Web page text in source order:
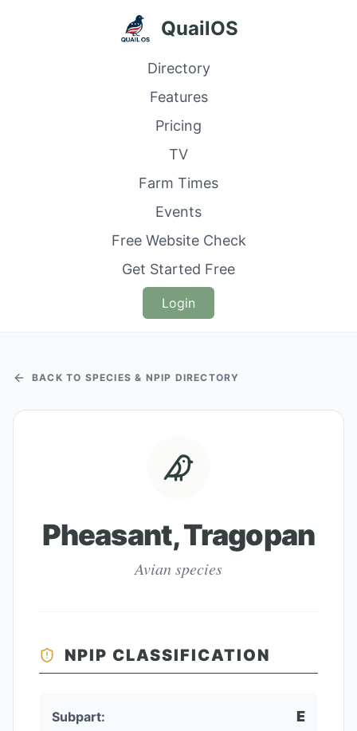
QuailOS
Directory
Features
Pricing
TV
Farm Times
Events
Free Website Check
Get Started Free
Login
BACK TO SPECIES & NPIP DIRECTORY
Pheasant, Tragopan
Avian species
NPIP CLASSIFICATION
Subpart: E